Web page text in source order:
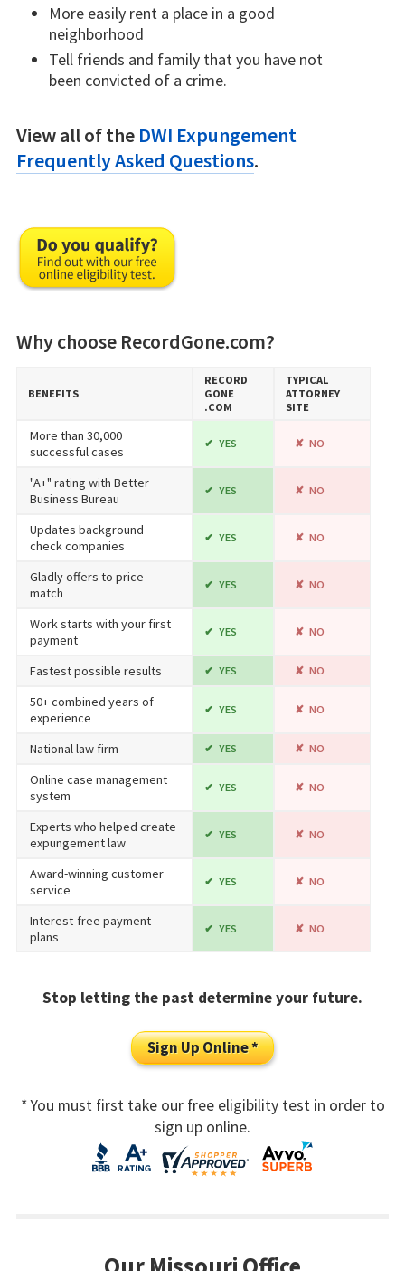
More easily rent a place in a good
neighborhood
Tell friends and family that you have not
been convicted of a crime.
View all of the DWI Expungement
Frequently Asked Questions.
Why choose RecordGone.com?
BENEFITS
RECORD​
GONE​
.COM
TYPICAL
ATTORNEY
SITE
More than 30,000
successful cases
YES NO
"A+" rating with Better
Business Bureau
YES NO
Updates background
check companies
YES NO
Gladly offers to price
match
YES NO
Work starts with your first
payment
YES NO
Fastest possible results YES NO
50+ combined years of
experience
YES NO
National law firm YES NO
Online case management
system
YES NO
Experts who helped create
expungement law
YES NO
Award-winning customer
service
YES NO
Interest-free payment
plans
YES NO
Stop letting the past determine your future.
Sign Up Online *
* You must first take our free eligibility test in order to
sign up online.